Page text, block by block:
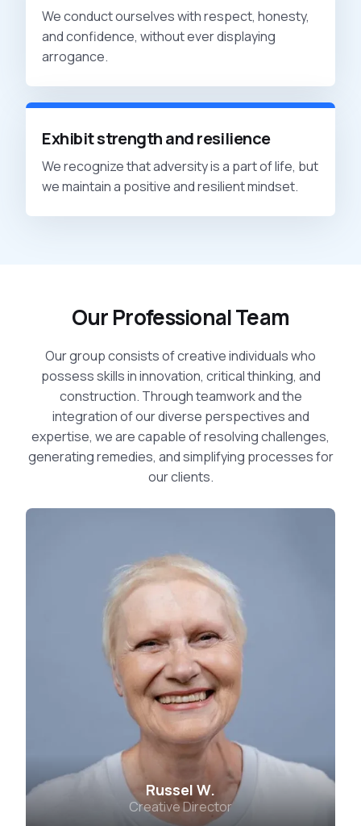
We conduct ourselves with respect, honesty,
and confidence, without ever displaying
arrogance.
Exhibit strength and resilience
We recognize that adversity is a part of life, but
we maintain a positive and resilient mindset.
Our Professional Team
Our group consists of creative individuals who
possess skills in innovation, critical thinking, and
construction. Through teamwork and the
integration of our diverse perspectives and
expertise, we are capable of resolving challenges,
generating remedies, and simplifying processes for
our clients.
Russel W.
Creative Director